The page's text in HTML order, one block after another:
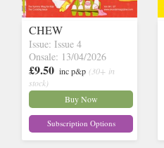
CHEW
Issue: Issue 4
Onsale: 13/04/2026
£9.50 inc p&p (30+ in
stock)
Buy Now
Subscription Options